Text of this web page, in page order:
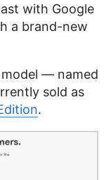
with Google
a brand-new
model — named
sold as
.